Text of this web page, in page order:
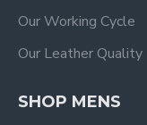
Our Working Cycle
Our Leather Quality
SHOP MENS